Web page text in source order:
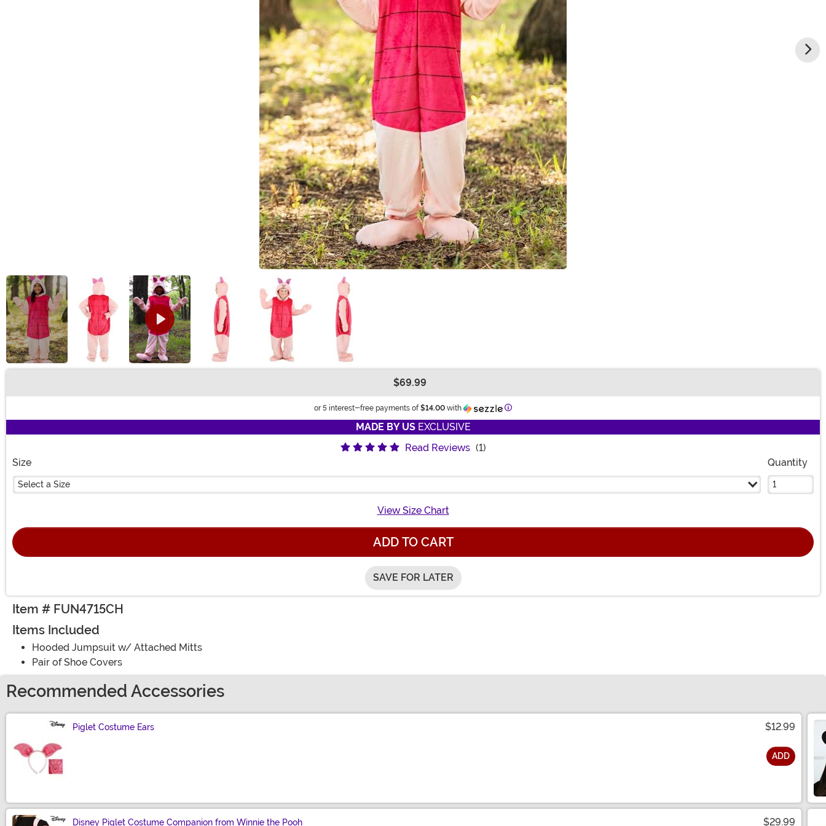
$69.99
or 5 interest-free payments of$14.00 with Information
MADE BY USEXCLUSIVE
Read Reviews (1)
Size
Select a Size
Quantity
View Size Chart
ADD TO CART
SAVE FOR LATER
Item # FUN4715CH
Items Included
Hooded Jumpsuit w/ Attached Mitts
Pair of Shoe Covers
Recommended Accessories
Piglet Costume Ears $12.99
ADD
Disney Piglet Costume Companion from Winnie the Pooh $29.99